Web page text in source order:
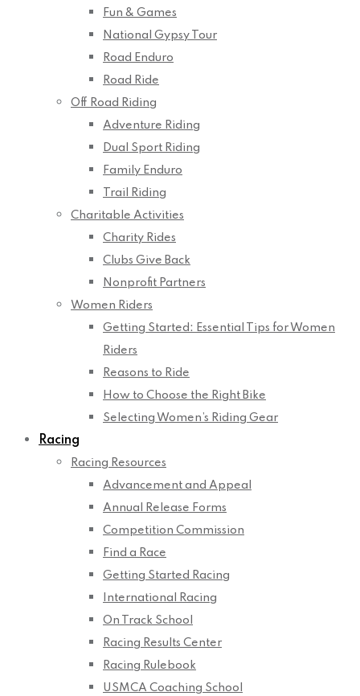
Fun & Games
National Gypsy Tour
Road Enduro
Road Ride
Off Road Riding
Adventure Riding
Dual Sport Riding
Family Enduro
Trail Riding
Charitable Activities
Charity Rides
Clubs Give Back
Nonprofit Partners
Women Riders
Getting Started: Essential Tips for Women
Riders
Reasons to Ride
How to Choose the Right Bike
Selecting Women’s Riding Gear
Racing
Racing Resources
Advancement and Appeal
Annual Release Forms
Competition Commission
Find a Race
Getting Started Racing
International Racing
On Track School
Racing Results Center
Racing Rulebook
USMCA Coaching School